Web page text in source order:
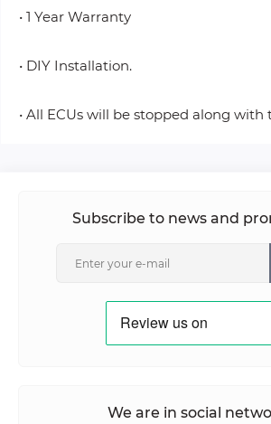
• 1 Year Warranty
• DIY Installation.
• All ECUs will be stopped along
Subscribe to news and
We are in social